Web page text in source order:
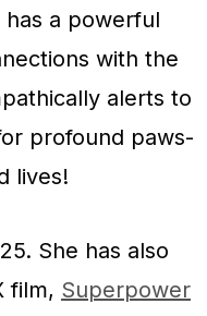
a powerful
with the
alerts to
profound paws-
lives!
. She has also
film, Superpower